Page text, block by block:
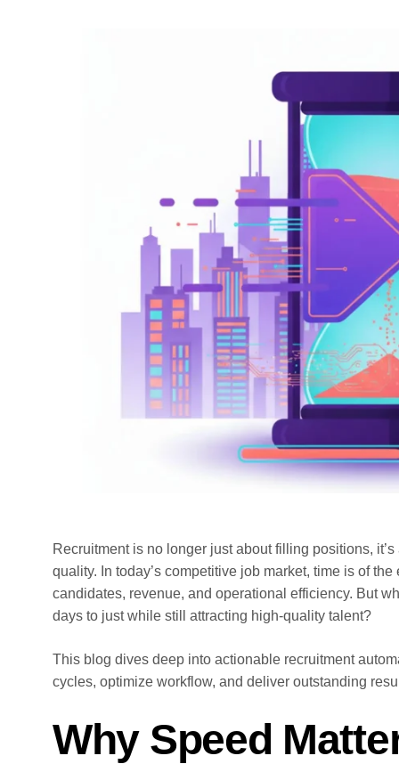
Recruitment is no longer just about filling positions,
quality. In today’s competitive job market, time is of
candidates, revenue, and operational efficiency. But
days to just while still attracting high-quality talent?
This blog dives deep into actionable recruitment
cycles, optimize workflow, and deliver outstanding
Why Speed